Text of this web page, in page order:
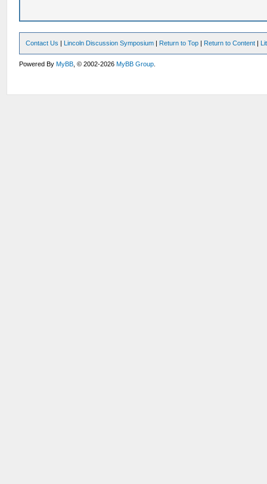
Contact Us | Lincoln Discussion Symposium | Return to Top | Return to Content |
Powered ByMyBB , © 2002-2026MyBB Group